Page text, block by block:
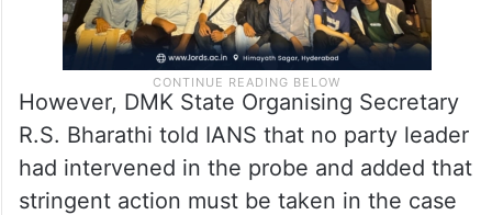
However, DMK State Organising Secretary
R.S. Bharathi told IANS that no party leader
had intervened in the probe and added that
stringent action must be taken in the case